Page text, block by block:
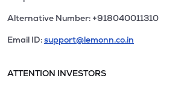
Alternative Number: +918040011310
Email ID:support@lemonn.co.in
ATTENTION INVESTORS